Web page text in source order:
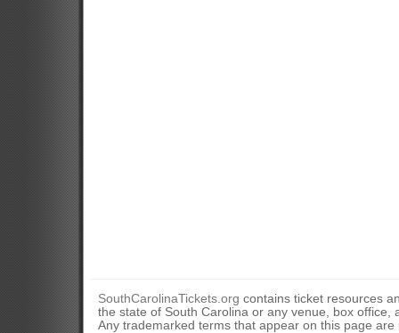
SouthCarolinaTickets.org contains ticket resources
the state of South Carolina or any venue, box
Any trademarked terms that appear on this page